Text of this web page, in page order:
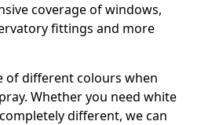
coverage of windows,
fittings and more
of different colours when
Whether you need white
different, we can